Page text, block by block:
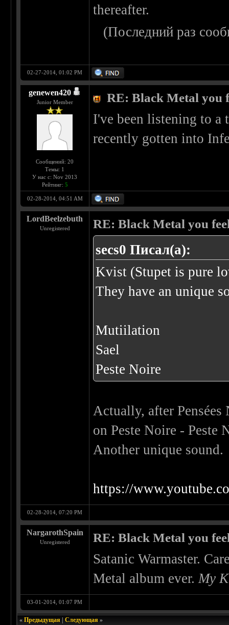
thereafter.
(Последний раз
02-27-2014, 01:02 PM
genewen420
Junior Member
Сообщений: 20
Темы: 1
У нас с: Nov 2013
Рейтинг: 5
RE: Black Metal you
I've been listening to a
recently gotten into
02-28-2014, 04:51 AM
LordBeelzebuth
Unregistered RE: Black Metal you
secs0 Писал(а):
Kvist (Stupet is pure
They have an unique
Mutiilation
Sael
Peste Noire
Actually, after
on Peste Noire - Peste
Another unique sound.
https://
02-28-2014, 07:20 PM
NargarothSpain
Unregistered RE: Black Metal you
Satanic Warmaster.
Metal album ever.My
03-01-2014, 01:07 PM
«Предыдущая |Следующая »